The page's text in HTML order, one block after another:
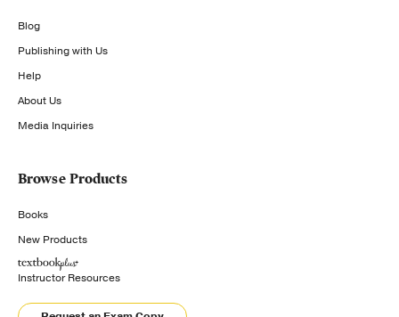
Blog
Publishing with Us
Help
About Us
Media Inquiries
Browse Products
Books
New Products
Instructor Resources